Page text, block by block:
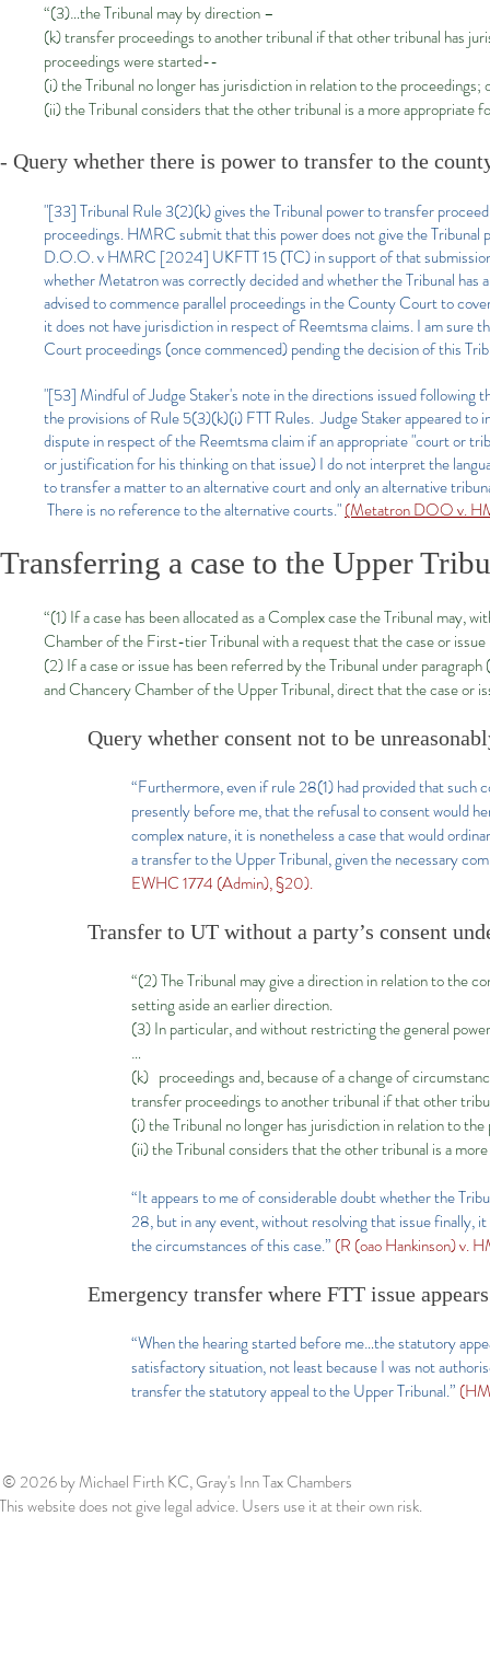
“(3)…the Tribunal may by direction –
(k) transfer proceedings to another tribunal if that other tribunal has
proceedings were started--
(i) the Tribunal no longer has jurisdiction in relation to the proceedings;
(ii) the Tribunal considers that the other tribunal is a more
- Query whether there is power to transfer to the
"[33] Tribunal Rule 3(2)(k) gives the Tribunal power to transfer
proceedings. HMRC submit that this power does not give the
D.O.O. v HMRC [2024] UKFTT 15 (TC) in support of that
whether Metatron was correctly decided and whether the Tribunal
advised to commence parallel proceedings in the County Court to
it does not have jurisdiction in respect of Reemtsma claims. I am
Court proceedings (once commenced) pending the decision of this
"[53] Mindful of Judge Staker's note in the directions issued following
the provisions of Rule 5(3)(k)(i) FTT Rules. Judge Staker appeared
dispute in respect of the Reemtsma claim if an appropriate "court or
or justification for his thinking on that issue) I do not interpret the
to transfer a matter to an alternative court and only an alternative
There is no reference to the alternative courts."(Metatron DOO v.
Transferring a case to the Upper
“(1) If a case has been allocated as a Complex case the Tribunal may,
Chamber of the First-tier Tribunal with a request that the case or
(2) If a case or issue has been referred by the Tribunal under
and Chancery Chamber of the Upper Tribunal, direct that the case or
Query whether consent not to be
“Furthermore, even if rule 28(1) had provided that such
presently before me, that the refusal to consent would
complex nature, it is nonetheless a case that would
a transfer to the Upper Tribunal, given the necessary
EWHC 1774 (Admin), §20).
Transfer to UT without a party’s consent
“(2) The Tribunal may give a direction in relation to the
setting aside an earlier direction.
(3) In particular, and without restricting the general
…
(k) proceedings and, because of a change of
transfer proceedings to another tribunal if that other
(i) the Tribunal no longer has jurisdiction in relation to
(ii) the Tribunal considers that the other tribunal is a
“It appears to me of considerable doubt whether the
28, but in any event, without resolving that issue finally,
the circumstances of this case.” (R (oao Hankinson) v.
Emergency transfer where FTT issue
“When the hearing started before me…the statutory
satisfactory situation, not least because I was not
transfer the statutory appeal to the Upper Tribunal.”
© 2026by Michael Firth KC, Gray's Inn Tax Chambers
This website does not give legal advice. Users use it at their own risk.